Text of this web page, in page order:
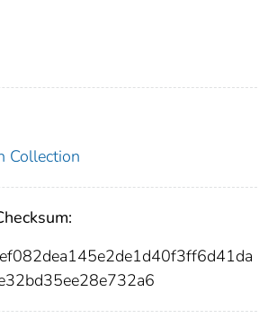
Collection